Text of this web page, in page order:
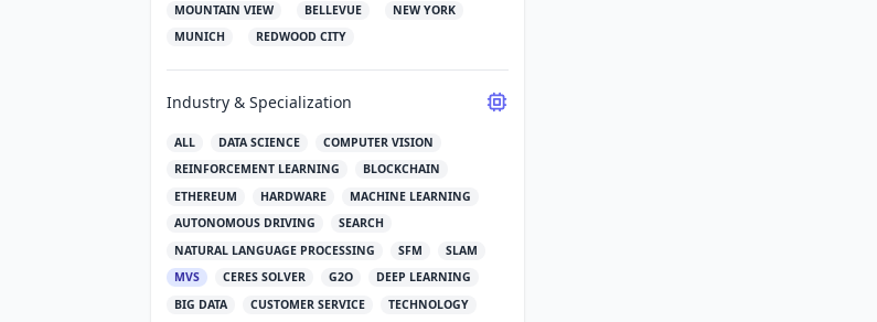
MOUNTAIN VIEW
BELLEVUE
NEW YORK
MUNICH
REDWOOD CITY
Industry & Specialization
ALL DATA SCIENCE
COMPUTER VISION
REINFORCEMENT LEARNING
BLOCKCHAIN
ETHEREUM
HARDWARE
MACHINE LEARNING
AUTONOMOUS DRIVING
SEARCH
NATURAL LANGUAGE PROCESSING
SFM
SLAM
MVS
CERES SOLVER G2O
DEEP LEARNING
BIG DATA
CUSTOMER SERVICE
TECHNOLOGY